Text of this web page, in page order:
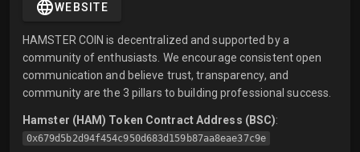
WEBSITE
HAMSTER COIN is decentralized and supported by a
community of enthusiasts. We encourage consistent open
communication and believe trust, transparency, and
community are the 3 pillars to building professional success.
Hamster (HAM) Token Contract Address (BSC):
0x679d5b2d94f454c950d683d159b87aa8eae37c9e